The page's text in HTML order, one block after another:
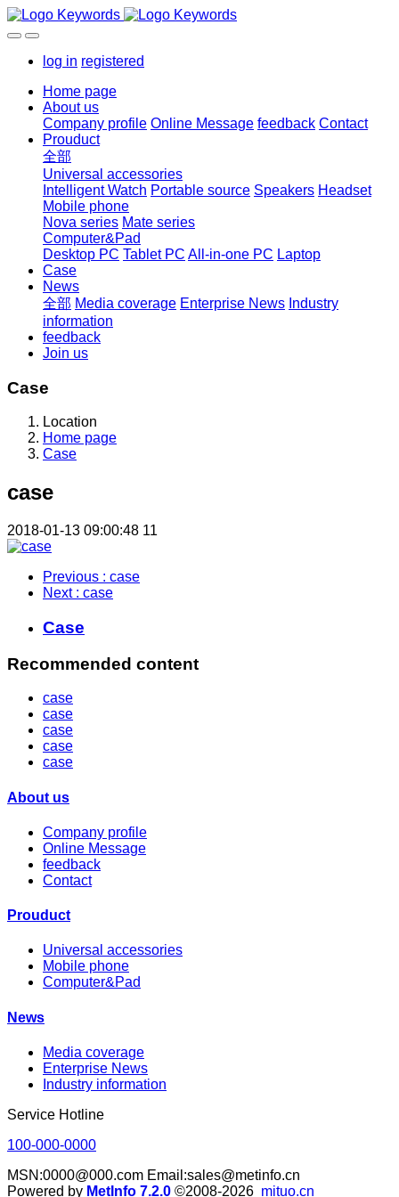
log in registered
Home page
About us
Company profile Online Message feedback Contact
Prouduct
全部
Universal accessories
Intelligent Watch Portable source Speakers Headset
Mobile phone
Nova series Mate series
Computer&Pad
Desktop PC Tablet PC All-in-one PC Laptop
Case
News
全部 Media coverage Enterprise News Industry
information
feedback
Join us
Case
Location
Home page
Case
case
2018-01-13 09:00:48 11
Previous : case
Next : case
Case
Recommended content
case
case
case
case
case
About us
Company profile
Online Message
feedback
Contact
Prouduct
Universal accessories
Mobile phone
Computer&Pad
News
Media coverage
Enterprise News
Industry information
Service Hotline
100-000-0000
MSN:0000@000.com Email:sales@metinfo.cn
Powered by MetInfo 7.2.0 ©2008-2026 mituo.cn